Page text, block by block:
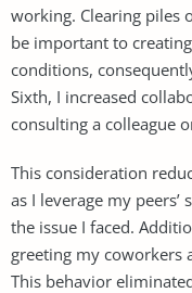
working. Clearing piles
be important to
conditions,
Sixth, I increased
consulting a colleague
This consideration
as I leverage my
the issue I faced.
greeting my coworkers
This behavior